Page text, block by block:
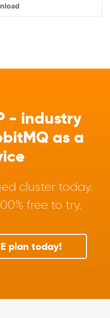
- industry
as a
cluster today.
free to try.
plan today!